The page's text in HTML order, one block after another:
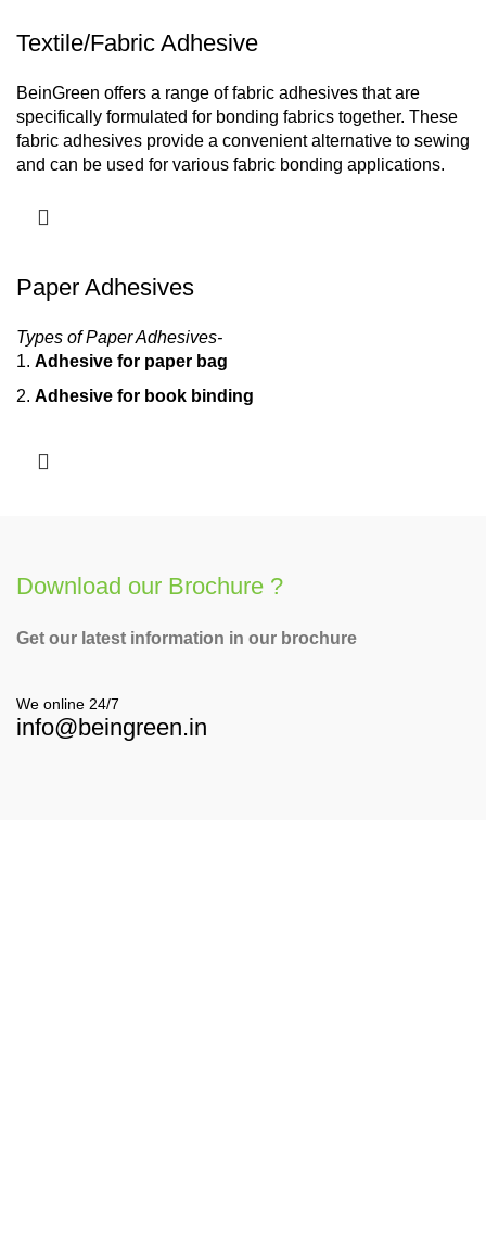
Textile/Fabric Adhesive
BeinGreen offers a range of fabric adhesives that are
specifically formulated for bonding fabrics together. These
fabric adhesives provide a convenient alternative to sewing
and can be used for various fabric bonding applications.
Paper Adhesives
Types of Paper Adhesives-
Adhesive for paper bag
Adhesive for book binding
Download our Brochure ?
Get our latest information in our brochure
We online 24/7
info@beingreen.in